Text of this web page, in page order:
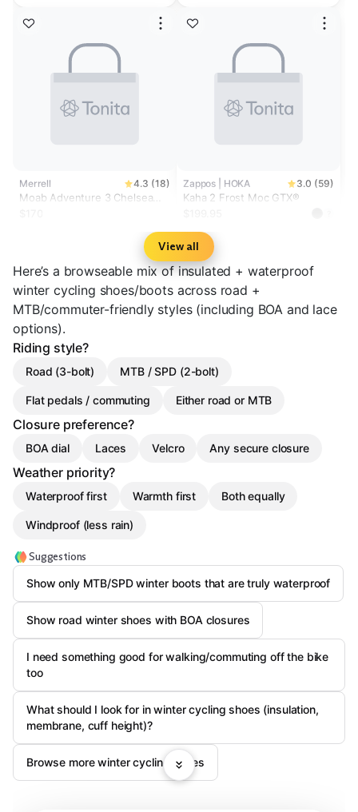
Merrell 4.3 (18)
Moab Adventure 3 Chelsea
Zappos | HOKA 3.0 (59)
Kaha 2 Frost Moc GTX®
View all
Here’s a browseable mix of insulated + waterproof
winter cycling shoes/boots across road +
MTB/commuter-friendly styles (including BOA and lace
options).
Riding style?
Road (3-bolt) MTB / SPD (2-bolt)
Flat pedals / commuting Either road or MTB
Closure preference?
BOA dial Laces Velcro Any secure closure
Weather priority?
Waterproof first Warmth first Both equally
Windproof (less rain)
Suggestions
Show only MTB/SPD winter boots that are truly waterproof
Show road winter shoes with BOA closures
I need something good for walking/commuting off the bike
too
What should I look for in winter cycling shoes (insulation,
membrane, cuff height)?
Browse more winter cycling shoes